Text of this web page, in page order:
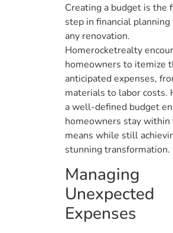
Creating a budget is the
step in financial planning
any renovation.
Homerocketrealty
homeowners to itemize
anticipated expenses,
materials to labor costs.
a well-defined budget
homeowners stay
means while still
stunning transformation.
Managing
Unexpected
Expenses